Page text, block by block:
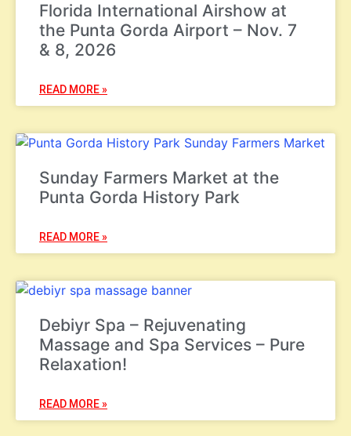
Florida International Airshow at
the Punta Gorda Airport – Nov. 7
& 8, 2026
READ MORE »
Sunday Farmers Market at the
Punta Gorda History Park
READ MORE »
Debiyr Spa – Rejuvenating
Massage and Spa Services – Pure
Relaxation!
READ MORE »